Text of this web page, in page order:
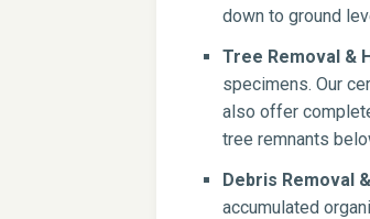
down to ground
Tree Removal &
specimens. Our
also offer
tree remnants
Debris Removal
accumulated